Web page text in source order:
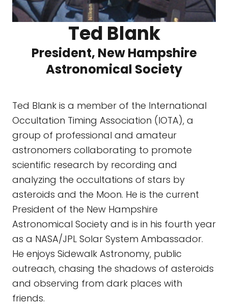
Ted Blank
President, New Hampshire
Astronomical Society
Ted Blank is a member of the International
Occultation Timing Association (IOTA), a
group of professional and amateur
astronomers collaborating to promote
scientific research by recording and
analyzing the occultations of stars by
asteroids and the Moon. He is the current
President of the New Hampshire
Astronomical Society and is in his fourth year
as a NASA/JPL Solar System Ambassador.
He enjoys Sidewalk Astronomy, public
outreach, chasing the shadows of asteroids
and observing from dark places with
friends.